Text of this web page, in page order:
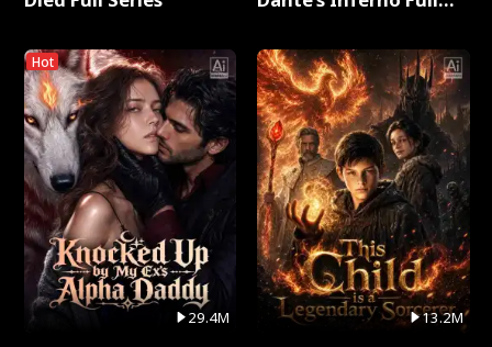
Hot
29.4M 13.2M